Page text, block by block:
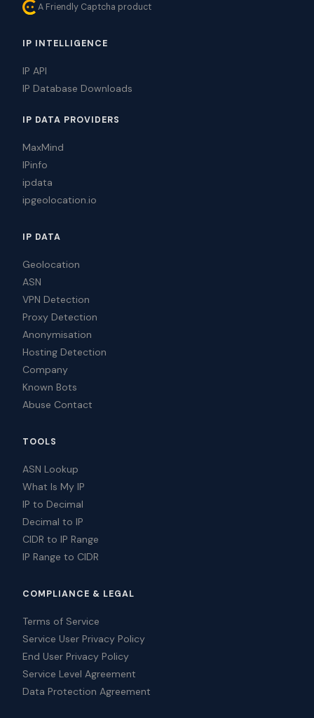
A Friendly Captcha product
IP INTELLIGENCE
IP API
IP Database Downloads
IP DATA PROVIDERS
MaxMind
IPinfo
ipdata
ipgeolocation.io
IP DATA
Geolocation
ASN
VPN Detection
Proxy Detection
Anonymisation
Hosting Detection
Company
Known Bots
Abuse Contact
TOOLS
ASN Lookup
What Is My IP
IP to Decimal
Decimal to IP
CIDR to IP Range
IP Range to CIDR
COMPLIANCE & LEGAL
Terms of Service
Service User Privacy Policy
End User Privacy Policy
Service Level Agreement
Data Protection Agreement